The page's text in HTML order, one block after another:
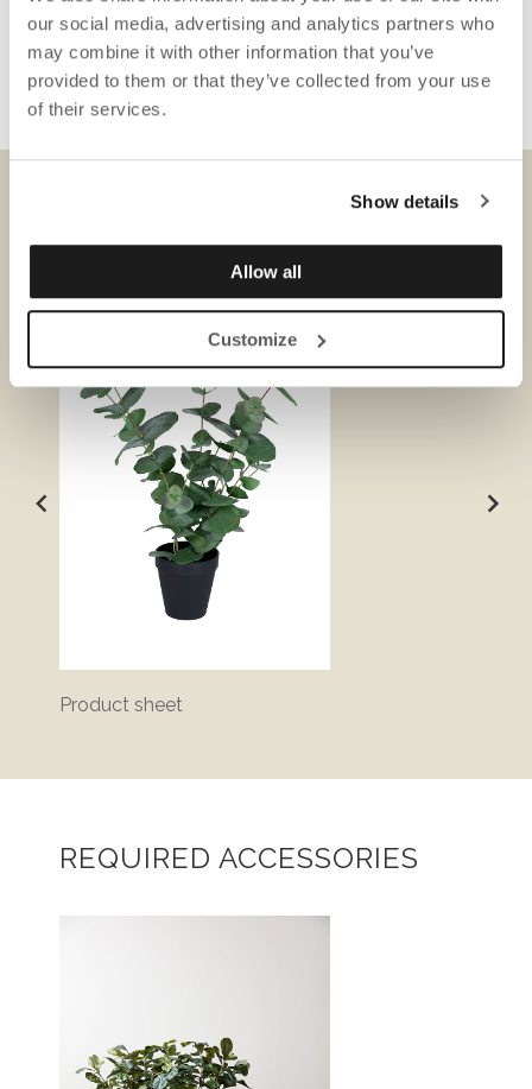
our social media, advertising and analytics partners who
may combine it with other information that you’ve
provided to them or that they’ve collected from your use
of their services.
Show details
Allow all
Customize
Product sheet
REQUIRED ACCESSORIES